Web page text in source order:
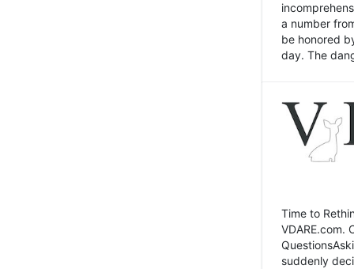
a number
be honored
day. The
Time to
VDARE.com.
suddenly